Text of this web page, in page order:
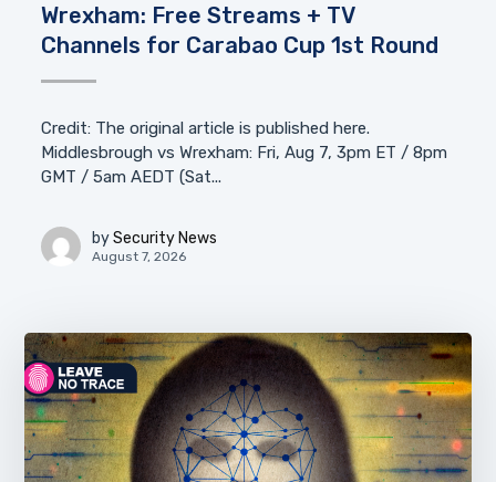
Wrexham: Free Streams + TV
Channels for Carabao Cup 1st Round
Credit: The original article is published here.
Middlesbrough vs Wrexham: Fri, Aug 7, 3pm ET / 8pm
GMT / 5am AEDT (Sat...
by Security News
August 7, 2026